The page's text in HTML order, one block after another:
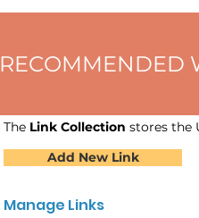
RECOMMENDED
The Link Collection stores the
Add New Link
Manage Links